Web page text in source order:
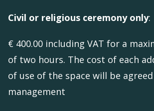
Civil or religious ceremony only:
€ 400.00 including VAT for a
of two hours. The cost of each
of use of the space will be
management